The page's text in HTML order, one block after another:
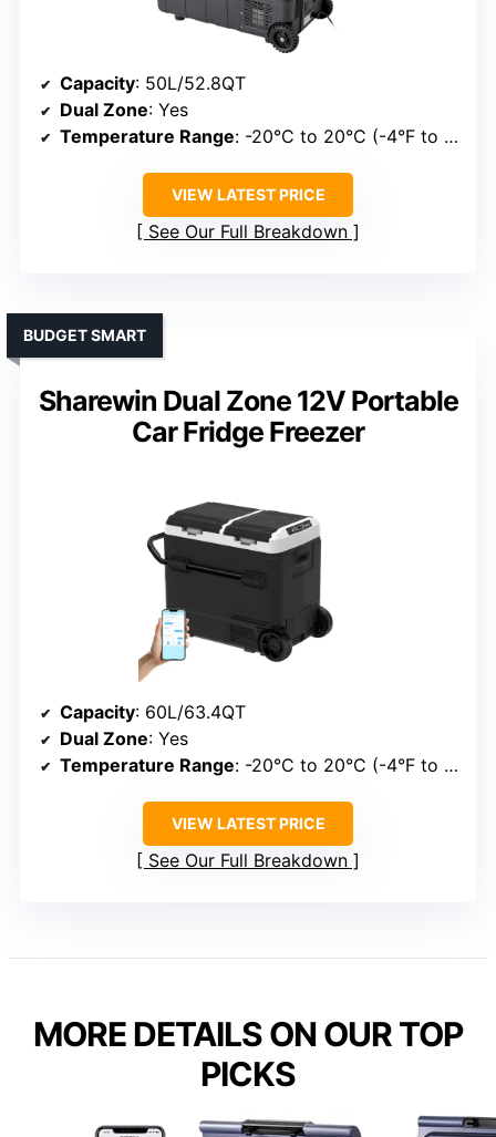
Capacity: 50L/52.8QT
Dual Zone: Yes
Temperature Range: -20°C to 20°C (-4°F to 68°F)
VIEW LATEST PRICE
See Our Full Breakdown
Sharewin Dual Zone 12V Portable
Car Fridge Freezer
BUDGET SMART
Capacity: 60L/63.4QT
Dual Zone: Yes
Temperature Range: -20°C to 20°C (-4°F to 68°F)
VIEW LATEST PRICE
See Our Full Breakdown
MORE DETAILS ON OUR TOP
PICKS